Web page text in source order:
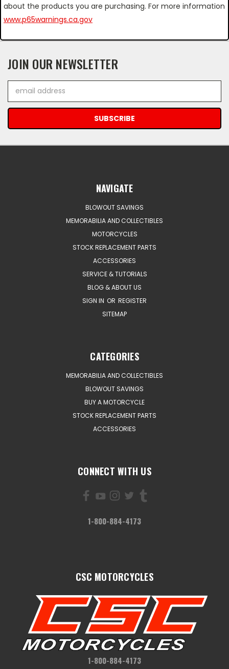
about the products you are purchasing. For more information
www.p65warnings.ca.gov
JOIN OUR NEWSLETTER
Address
NAVIGATE
BLOWOUT SAVINGS
MEMORABILIA AND COLLECTIBLES
MOTORCYCLES
STOCK REPLACEMENT PARTS
ACCESSORIES
SERVICE & TUTORIALS
BLOG & ABOUT US
SIGN IN OR REGISTER
SITEMAP
CATEGORIES
MEMORABILIA AND COLLECTIBLES
BLOWOUT SAVINGS
BUY A MOTORCYCLE
STOCK REPLACEMENT PARTS
ACCESSORIES
CONNECT WITH US
1-800-884-4173
CSC MOTORCYCLES
1-800-884-4173